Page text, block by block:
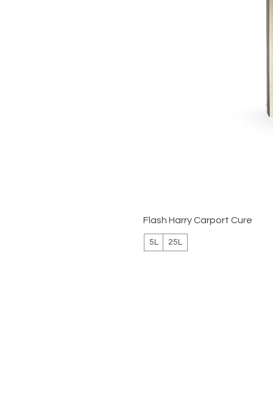
Flash Harry Carport Cure
5L 25L